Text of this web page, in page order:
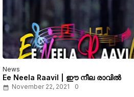
News
Ee Neela Raavil | ഈ നീല രാവിൽ
November 22, 2021 0